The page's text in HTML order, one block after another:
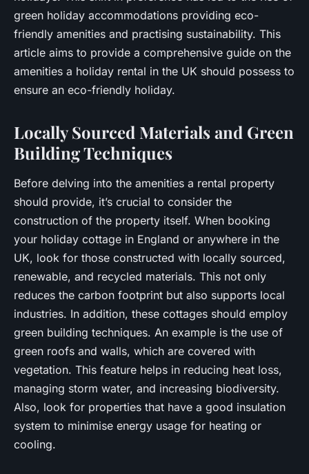
green holiday accommodations providing eco-
friendly amenities and practising sustainability. This
article aims to provide a comprehensive guide on the
amenities a holiday rental in the UK should possess to
ensure an eco-friendly holiday.
Locally Sourced Materials and Green
Building Techniques
Before delving into the amenities a rental property
should provide, it’s crucial to consider the
construction of the property itself. When booking
your holiday cottage in England or anywhere in the
UK, look for those constructed with locally sourced,
renewable, and recycled materials. This not only
reduces the carbon footprint but also supports local
industries. In addition, these cottages should employ
green building techniques. An example is the use of
green roofs and walls, which are covered with
vegetation. This feature helps in reducing heat loss,
managing storm water, and increasing biodiversity.
Also, look for properties that have a good insulation
system to minimise energy usage for heating or
cooling.